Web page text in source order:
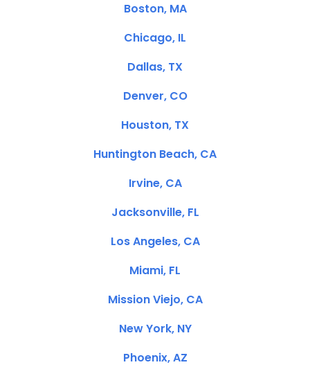
Boston, MA
Chicago, IL
Dallas, TX
Denver, CO
Houston, TX
Huntington Beach, CA
Irvine, CA
Jacksonville, FL
Los Angeles, CA
Miami, FL
Mission Viejo, CA
New York, NY
Phoenix, AZ